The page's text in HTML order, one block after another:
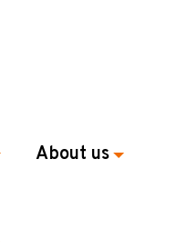
About us